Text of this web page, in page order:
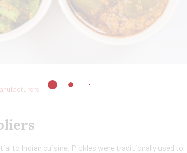
to Indian cuisine. Pickles were traditionally used to